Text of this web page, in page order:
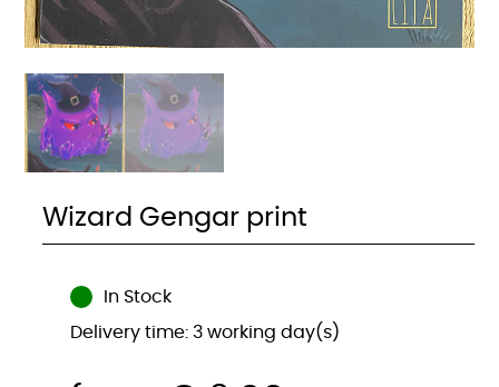
Wizard Gengar print
In Stock
Delivery time: 3 working day(s)